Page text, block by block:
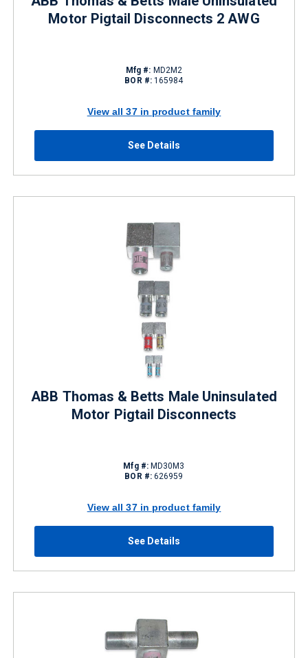
Motor Pigtail Disconnects 2 AWG
Mfg #: MD2M2
BOR #: 165984
View all 37 in product family
See Details
ABB Thomas & Betts Male Uninsulated
Motor Pigtail Disconnects
Mfg #:MD30M3
BOR #: 626959
View all 37 in product family
See Details